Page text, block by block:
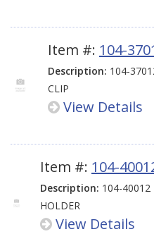
Item #: 104-
Description: 104-
CLIP
View Details
Item #: 104-
Description: 104-40012
HOLDER
View Details